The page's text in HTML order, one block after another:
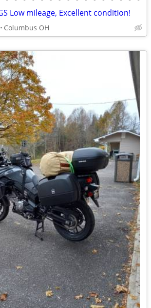
Low mileage, Excellent condition!
Columbus OH